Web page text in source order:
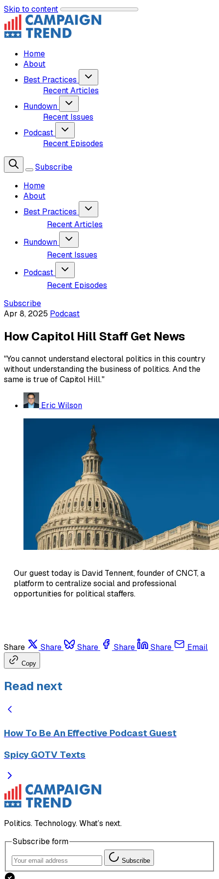
Skip to content
Home
About
Best Practices
Recent Articles
Rundown
Recent Issues
Podcast
Recent Episodes
Subscribe
Home
About
Best Practices
Recent Articles
Rundown
Recent Issues
Podcast
Recent Episodes
Subscribe
Apr 8, 2025 Podcast
How Capitol Hill Staff Get News
"You cannot understand electoral politics in this country
without understanding the business of politics. And the
same is true of Capitol Hill."
Eric Wilson
Our guest today is David Tennent, founder of CNCT, a
platform to centralize social and professional
opportunities for political staffers.
Share Share Share Share Share Email
Copy
Read next
How To Be An Effective Podcast Guest
Spicy GOTV Texts
Politics. Technology. What’s next.
Subscribe form
Subscribe